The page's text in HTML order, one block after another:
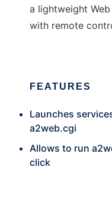
a lightweight
with remote
FEATURES
Launches
a2web.cgi
Allows to run
click